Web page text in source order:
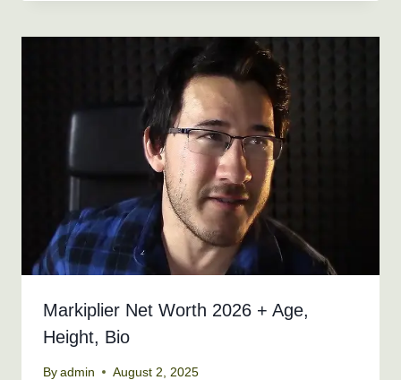
Markiplier Net Worth 2026 + Age,
Height, Bio
By admin August 2, 2025